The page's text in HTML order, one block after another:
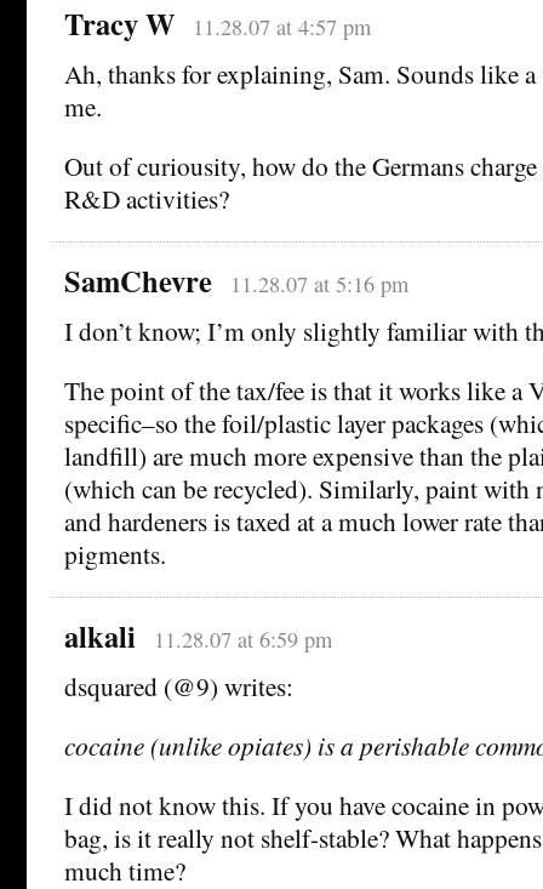
Tracy W 11.28.07 at 4:57 pm
Ah, thanks for explaining, Sam. Sounds like
me.
Out of curiousity, how do the Germans charge
R&D activities?
SamChevre 11.28.07 at 5:16 pm
I don’t know; I’m only slightly familiar with
The point of the tax/fee is that it works like a
specific–so the foil/plastic layer packages
landfill) are much more expensive than the
(which can be recycled). Similarly, paint with
and hardeners is taxed at a much lower rate
pigments.
alkali 11.28.07 at 6:59 pm
dsquared (@9) writes:
cocaine (unlike opiates) is a perishable
I did not know this. If you have cocaine in
bag, is it really not shelf-stable? What
much time?